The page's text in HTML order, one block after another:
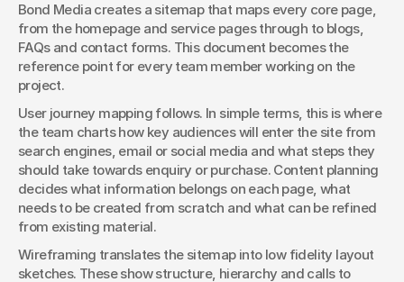
Bond Media creates a sitemap that maps every core page,
from the homepage and service pages through to blogs,
FAQs and contact forms. This document becomes the
reference point for every team member working on the
project.
User journey mapping follows. In simple terms, this is where
the team charts how key audiences will enter the site from
search engines, email or social media and what steps they
should take towards enquiry or purchase. Content planning
decides what information belongs on each page, what
needs to be created from scratch and what can be refined
from existing material.
Wireframing translates the sitemap into low fidelity layout
sketches. These show structure, hierarchy and calls to